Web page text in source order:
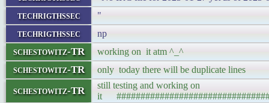
techrigthssec "
techrigthssec np
schestowitz-TR working on it atm ^_^
schestowitz-TR only today there will be duplicate lines
schestowitz-TR
still testing and working on
it